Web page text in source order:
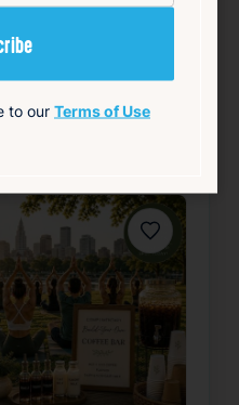
Free Live Music
Favorite
to our Terms of Use